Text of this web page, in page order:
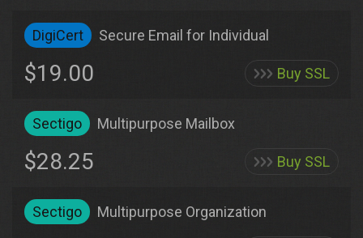
DigiCert Secure Email for Individual
$19.00 Buy SSL
Sectigo Multipurpose Mailbox
$28.25 Buy SSL
Sectigo Multipurpose Organization